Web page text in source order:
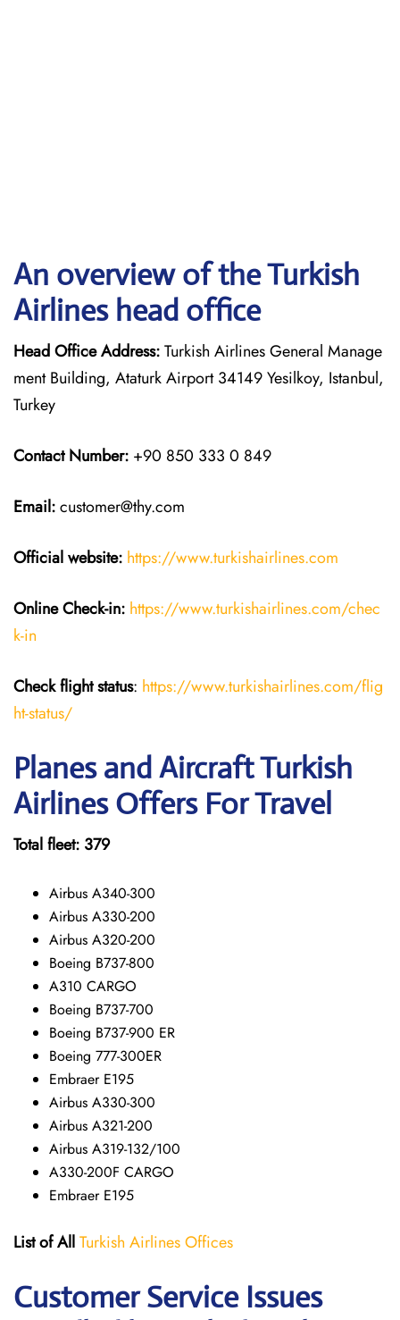
An overview of the Turkish
Airlines head office
Head Office Address:Turkish Airlines General Manage
ment Building, Ataturk Airport 34149 Yesilkoy, Istanbul,
Turkey
Contact Number: +90 850 333 0 849
Email:customer@thy.com
Official website: https://www.turkishairlines.com
Online Check-in: https://www.turkishairlines.com/chec
k-in
Check flight status: https://www.turkishairlines.com/flig
ht-status/
Planes and Aircraft Turkish
Airlines Offers For Travel
Total fleet: 379
Airbus A340-300
Airbus A330-200
Airbus A320-200
Boeing B737-800
A310 CARGO
Boeing B737-700
Boeing B737-900 ER
Boeing 777-300ER
Embraer E195
Airbus A330-300
Airbus A321-200
Airbus A319-132/100
A330-200F CARGO
Embraer E195
List of AllTurkish Airlines Offices
Customer Service Issues